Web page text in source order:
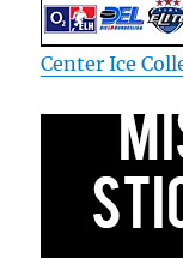
Center Ice